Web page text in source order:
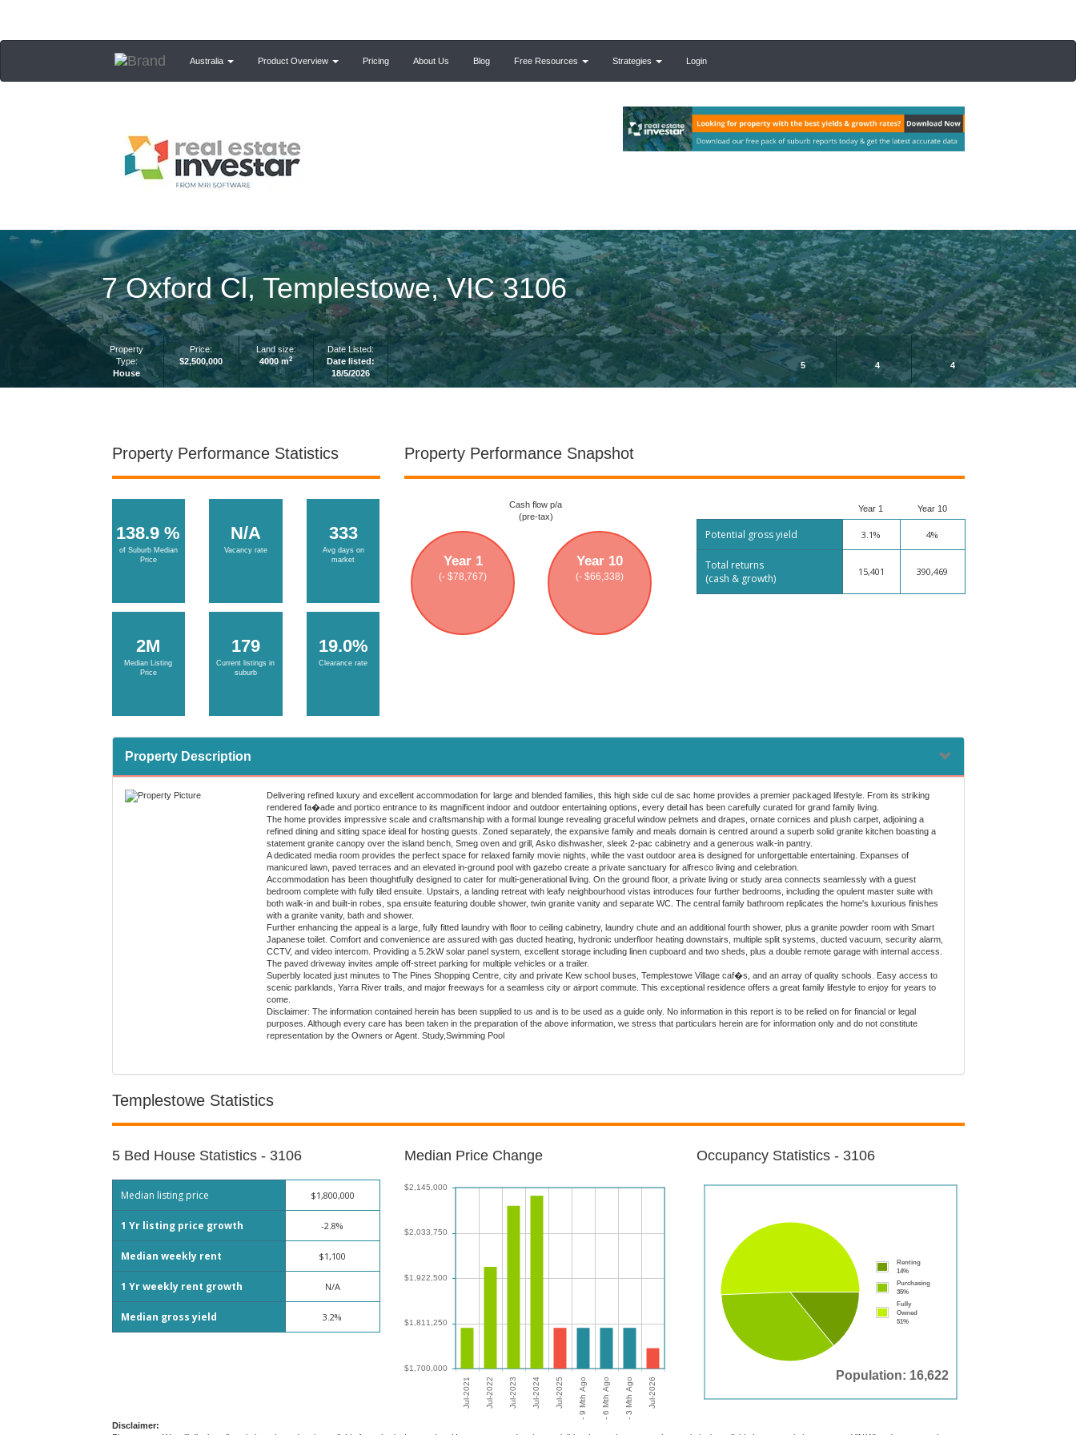
Australia Product Overview Pricing About Us Blog Free Resources Strategies Login
7 Oxford Cl, Templestowe, VIC 3106
Property
Type:
House
Price:
$2,500,000
Land size:
4000 m2
Date Listed:
Date listed:
18/5/2026
5 4 4
Property Performance Statistics
138.9 %
of Suburb Median
Price
2M
Median Listing
Price
N/A
Vacancy rate
179
Current listings in
suburb
333
Avg days on
market
19.0%
Clearance rate
Property Performance Snapshot
Cash flow p/a
(pre-tax)
Year 1
(- $78,767)
Year 10
(- $66,338)
Year 1 Year 10
Potential gross yield 3.1% 4%
Total returns
(cash & growth)
15,401 390,469
Property Description
Delivering refined luxury and excellent accommodation for large and blended families, this high side cul de sac home provides a premier packaged lifestyle. From its striking
rendered fa�ade and portico entrance to its magnificent indoor and outdoor entertaining options, every detail has been carefully curated for grand family living.
The home provides impressive scale and craftsmanship with a formal lounge revealing graceful window pelmets and drapes, ornate cornices and plush carpet, adjoining a
refined dining and sitting space ideal for hosting guests. Zoned separately, the expansive family and meals domain is centred around a superb solid granite kitchen boasting a
statement granite canopy over the island bench, Smeg oven and grill, Asko dishwasher, sleek 2-pac cabinetry and a generous walk-in pantry.
A dedicated media room provides the perfect space for relaxed family movie nights, while the vast outdoor area is designed for unforgettable entertaining. Expanses of
manicured lawn, paved terraces and an elevated in-ground pool with gazebo create a private sanctuary for alfresco living and celebration.
Accommodation has been thoughtfully designed to cater for multi-generational living. On the ground floor, a private living or study area connects seamlessly with a guest
bedroom complete with fully tiled ensuite. Upstairs, a landing retreat with leafy neighbourhood vistas introduces four further bedrooms, including the opulent master suite with
both walk-in and built-in robes, spa ensuite featuring double shower, twin granite vanity and separate WC. The central family bathroom replicates the home's luxurious finishes
with a granite vanity, bath and shower.
Further enhancing the appeal is a large, fully fitted laundry with floor to ceiling cabinetry, laundry chute and an additional fourth shower, plus a granite powder room with Smart
Japanese toilet. Comfort and convenience are assured with gas ducted heating, hydronic underfloor heating downstairs, multiple split systems, ducted vacuum, security alarm,
CCTV, and video intercom. Providing a 5.2kW solar panel system, excellent storage including linen cupboard and two sheds, plus a double remote garage with internal access.
The paved driveway invites ample off-street parking for multiple vehicles or a trailer.
Superbly located just minutes to The Pines Shopping Centre, city and private Kew school buses, Templestowe Village caf�s, and an array of quality schools. Easy access to
scenic parklands, Yarra River trails, and major freeways for a seamless city or airport commute. This exceptional residence offers a great family lifestyle to enjoy for years to
come.
Disclaimer: The information contained herein has been supplied to us and is to be used as a guide only. No information in this report is to be relied on for financial or legal
purposes. Although every care has been taken in the preparation of the above information, we stress that particulars herein are for information only and do not constitute
representation by the Owners or Agent. Study,Swimming Pool
Templestowe Statistics
5 Bed House Statistics - 3106
Median listing price $1,800,000
1 Yr listing price growth -2.8%
Median weekly rent $1,100
1 Yr weekly rent growth N/A
Median gross yield 3.2%
Median Price Change Occupancy Statistics - 3106
Population: 16,622
Renting
14%
Purchasing
35%
Fully
Owned
51%
Disclaimer: